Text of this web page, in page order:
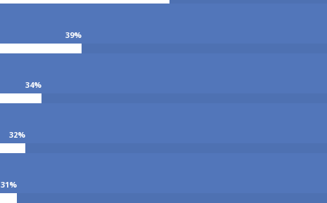
39%
34%
32%
31%